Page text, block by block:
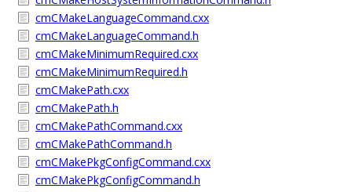
cmCMakeLanguageCommand.cxx
cmCMakeLanguageCommand.h
cmCMakeMinimumRequired.cxx
cmCMakeMinimumRequired.h
cmCMakePath.cxx
cmCMakePath.h
cmCMakePathCommand.cxx
cmCMakePathCommand.h
cmCMakePkgConfigCommand.cxx
cmCMakePkgConfigCommand.h